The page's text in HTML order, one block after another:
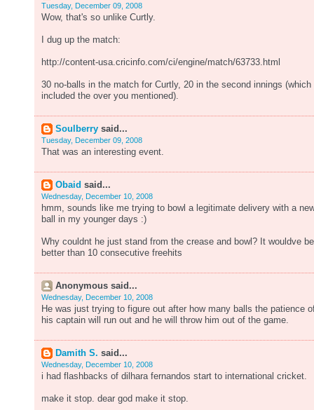
Tuesday, December 09, 2008
Wow, that's so unlike Curtly.
I dug up the match:
http://content-usa.cricinfo.com/ci/engine/match/63733.html
30 no-balls in the match for Curtly, 20 in the second innings (which
included the over you mentioned).
Soulberry said...
Tuesday, December 09, 2008
That was an interesting event.
Obaid said...
Wednesday, December 10, 2008
hmm, sounds like me trying to bowl a legitimate delivery with a
ball in my younger days :)
Why couldnt he just stand from the crease and bowl? It wouldve
better than 10 consecutive freehits
Anonymous said...
Wednesday, December 10, 2008
He was just trying to figure out after how many balls the patience
his captain will run out and he will throw him out of the game.
Damith S. said...
Wednesday, December 10, 2008
i had flashbacks of dilhara fernandos start to international cricket.
make it stop. dear god make it stop.